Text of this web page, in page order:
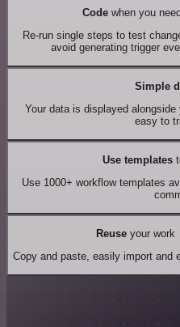
Codewhen you
Re-run single steps to test
avoid generating trigger
Simple
Your data is displayed
easy to
Use templates
Use 1000+ workflow templates
Reuseyour work
Copy and paste, easily import and